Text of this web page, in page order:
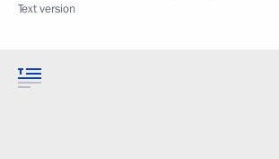
Text version